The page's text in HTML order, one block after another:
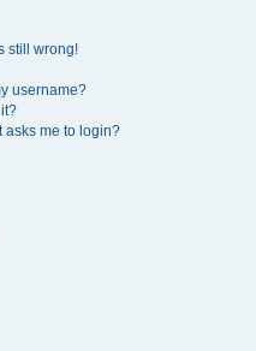
still wrong!
username?
asks me to login?